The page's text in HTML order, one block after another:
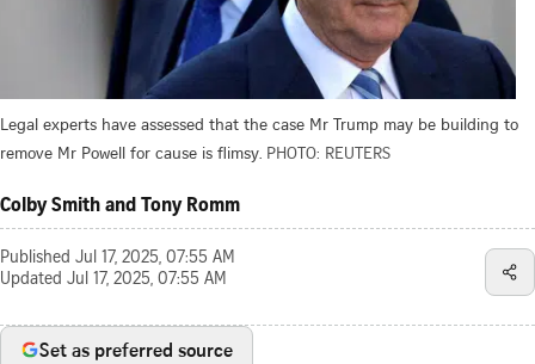
Legal experts have assessed that the case Mr Trump may be building to
remove Mr Powell for cause is flimsy. PHOTO: REUTERS
Colby Smith and Tony Romm
Published Jul 17, 2025, 07:55 AM
Updated Jul 17, 2025, 07:55 AM
Set as preferred source